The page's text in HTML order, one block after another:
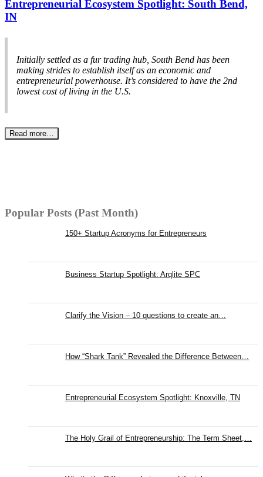
Entrepreneurial Ecosystem Spotlight: South Bend,
IN
Initially settled as a fur trading hub, South Bend has been
making strides to establish itself as an economic and
entrepreneurial powerhouse. It’s considered to have the 2nd
lowest cost of living in the U.S.
Read more…
Popular Posts (Past Month)
150+ Startup Acronyms for Entrepreneurs
Business Startup Spotlight: Arqlite SPC
Clarify the Vision – 10 questions to create an…
How “Shark Tank” Revealed the Difference Between…
Entrepreneurial Ecosystem Spotlight: Knoxville, TN
The Holy Grail of Entrepreneurship: The Term Sheet,…